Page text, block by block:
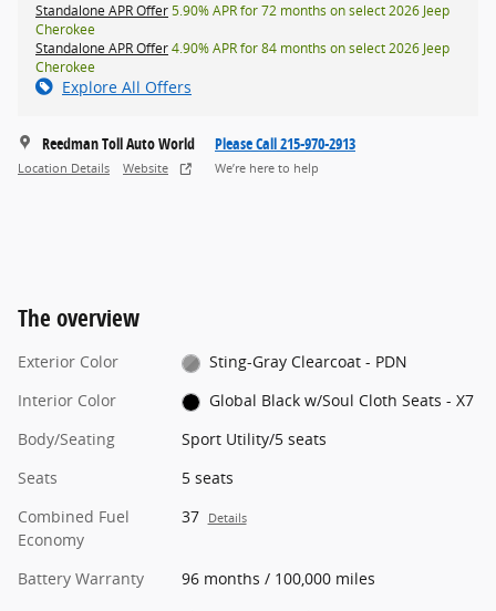
Standalone APR Offer5.90% APR for 72 months on select 2026 Jeep
Cherokee
Standalone APR Offer4.90% APR for 84 months on select 2026 Jeep
Cherokee
Explore All Offers
Reedman Toll Auto World
Location Details Website
Please Call 215-970-2913
We’re here to help
The overview
Exterior Color
Sting-Gray Clearcoat - PDN
Interior Color
Global Black w/Soul Cloth Seats - X7
Body/Seating
Sport Utility/5 seats
Seats
5 seats
Combined Fuel
Economy
37 Details
Battery Warranty
96 months / 100,000 miles